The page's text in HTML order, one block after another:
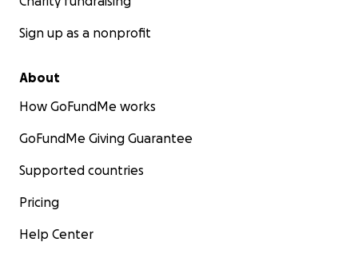
Sign up as a nonprofit
About
How GoFundMe works
GoFundMe Giving Guarantee
Supported countries
Pricing
Help Center